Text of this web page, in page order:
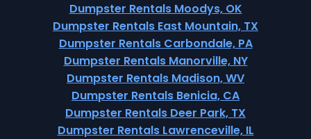
Dumpster Rentals Moodys, OK
Dumpster Rentals East Mountain, TX
Dumpster Rentals Carbondale, PA
Dumpster Rentals Manorville, NY
Dumpster Rentals Madison, WV
Dumpster Rentals Benicia, CA
Dumpster Rentals Deer Park, TX
Dumpster Rentals Lawrenceville, IL